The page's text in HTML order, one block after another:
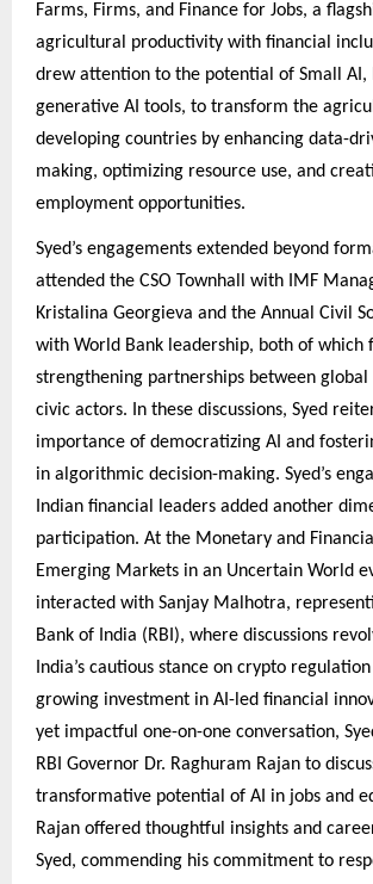
Farms, Firms, and Finance for Jobs, a
agricultural productivity with financial
drew attention to the potential of Small
generative AI tools, to transform the
developing countries by enhancing data-
making, optimizing resource use, and
employment opportunities.
Syed’s engagements extended beyond
attended the CSO Townhall with IMF
Kristalina Georgieva and the Annual Civil
with World Bank leadership, both of which
strengthening partnerships between
civic actors. In these discussions, Syed
importance of democratizing AI and
in algorithmic decision-making. Syed’s
Indian financial leaders added another
participation. At the Monetary and
Emerging Markets in an Uncertain World
interacted with Sanjay Malhotra,
Bank of India (RBI), where discussions
India’s cautious stance on crypto
growing investment in AI-led financial
yet impactful one-on-one conversation,
RBI Governor Dr. Raghuram Rajan to
transformative potential of AI in jobs and
Rajan offered thoughtful insights and
Syed, commending his commitment to